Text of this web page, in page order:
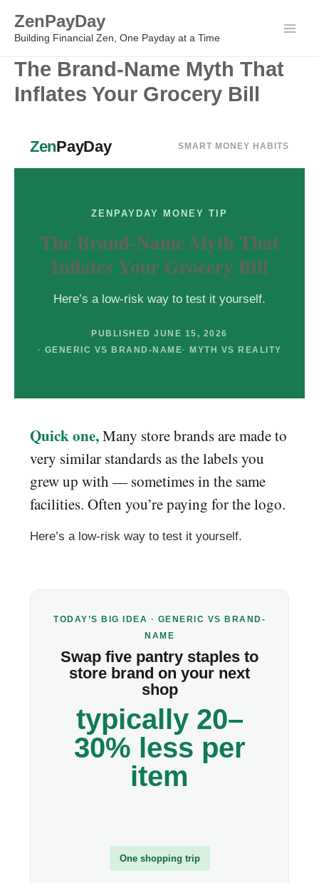
content
ZenPayDay
Building Financial Zen, One Payday at a Time
The Brand-Name Myth That
Inflates Your Grocery Bill
ZenPayDay SMART MONEY HABITS
ZENPAYDAY MONEY TIP
The Brand-Name Myth That
Inflates Your Grocery Bill
Here’s a low-risk way to test it yourself.
PUBLISHED JUNE 15, 2026
GENERIC VS BRAND-NAME
MYTH VS REALITY
Quick one,Many store brands are made to
very similar standards as the labels you
grew up with — sometimes in the same
facilities. Often you’re paying for the logo.
Here’s a low-risk way to test it yourself.
TODAY’S BIG IDEA · GENERIC VS BRAND-
NAME
Swap five pantry staples to
store brand on your next
shop
typically 20–
30% less per
item
One shopping trip